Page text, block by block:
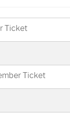
Ticket
Ticket